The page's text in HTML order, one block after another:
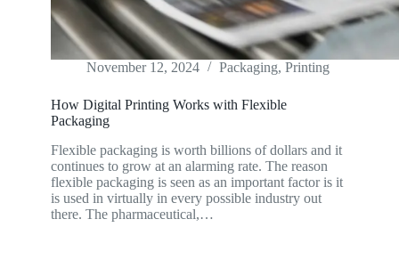
November 12, 2024 Packaging, Printing
How Digital Printing Works with Flexible
Packaging
Flexible packaging is worth billions of dollars and it
continues to grow at an alarming rate. The reason
flexible packaging is seen as an important factor is it
is used in virtually in every possible industry out
there. The pharmaceutical,…